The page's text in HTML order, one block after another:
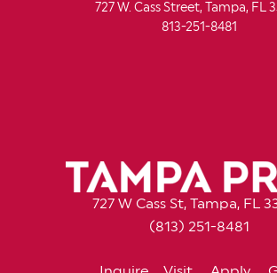
727 W. Cass Street, Tampa, FL
813-251-8481
727 W Cass St, Tampa, FL
(813) 251-8481